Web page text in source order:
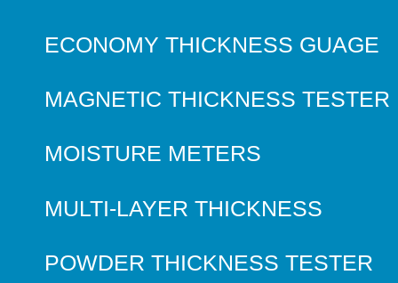
ECONOMY THICKNESS GUAGE
MAGNETIC THICKNESS TESTER
MOISTURE METERS
MULTI-LAYER THICKNESS
POWDER THICKNESS TESTER